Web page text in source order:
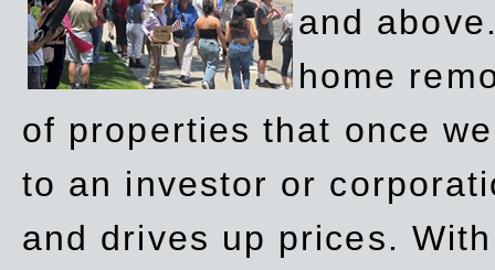
and
home
of properties that once
to an investor or
and drives up prices.